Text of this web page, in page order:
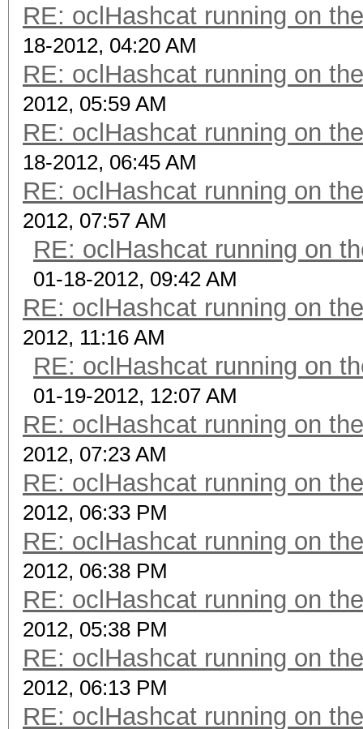
RE: oclHashcat running on
18-2012, 04:20 AM
RE: oclHashcat running on
2012, 05:59 AM
RE: oclHashcat running on
18-2012, 06:45 AM
RE: oclHashcat running on
2012, 07:57 AM
RE: oclHashcat running on
01-18-2012, 09:42 AM
RE: oclHashcat running on
2012, 11:16 AM
RE: oclHashcat running on
01-19-2012, 12:07 AM
RE: oclHashcat running on
2012, 07:23 AM
RE: oclHashcat running on
2012, 06:33 PM
RE: oclHashcat running on
2012, 06:38 PM
RE: oclHashcat running on
2012, 05:38 PM
RE: oclHashcat running on
2012, 06:13 PM
RE: oclHashcat running on